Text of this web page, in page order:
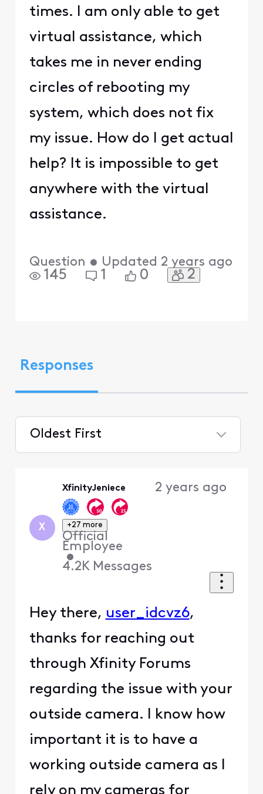
times. I am only able to get
virtual assistance, which
takes me in never ending
circles of rebooting my
system, which does not fix
my issue. How do I get actual
help? It is impossible to get
anywhere with the virtual
assistance.
Question • Updated 2 years ago
145 1 0 2
Responses
Oldest First
X
XfinityJeniece
+27 more
Official
Employee
•
4.2K Messages
2 years ago
Hey there, user_idcvz6,
thanks for reaching out
through Xfinity Forums
regarding the issue with your
outside camera. I know how
important it is to have a
working outside camera as I
rely on my cameras for